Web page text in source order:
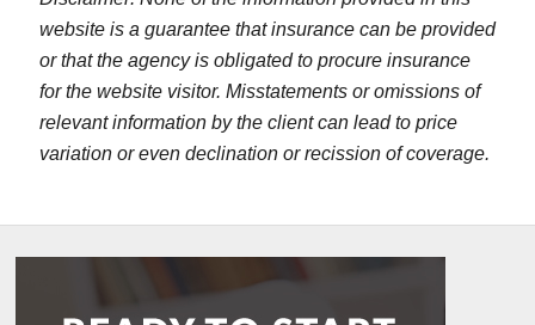
website is a guarantee that insurance can be provided
or that the agency is obligated to procure insurance
for the website visitor. Misstatements or omissions of
relevant information by the client can lead to price
variation or even declination or recission of coverage.